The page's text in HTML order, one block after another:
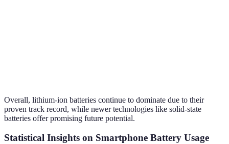
Overall, lithium-ion batteries continue to dominate due to their
proven track record, while newer technologies like solid-state
batteries offer promising future potential.
Statistical Insights on Smartphone Battery Usage